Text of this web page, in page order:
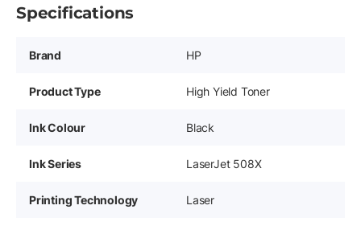
Specifications
Brand HP
Product Type High Yield Toner
Ink Colour Black
Ink Series LaserJet 508X
Printing Technology Laser